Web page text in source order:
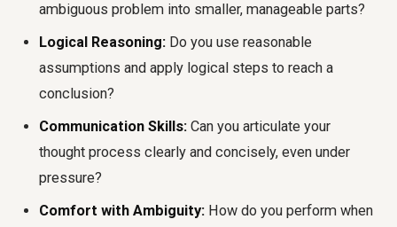
ambiguous problem into smaller, manageable parts?
Logical Reasoning: Do you use reasonable
assumptions and apply logical steps to reach a
conclusion?
Communication Skills: Can you articulate your
thought process clearly and concisely, even under
pressure?
Comfort with Ambiguity: How do you perform when